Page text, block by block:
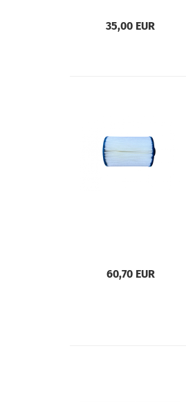
35,00 EUR
60,70 EUR